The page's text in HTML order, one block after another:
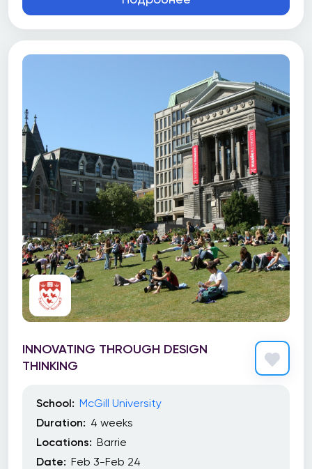
INNOVATING THROUGH DESIGN
THINKING
School: McGill University
Duration: 4 weeks
Locations: Barrie
Date: Feb 3-Feb 24